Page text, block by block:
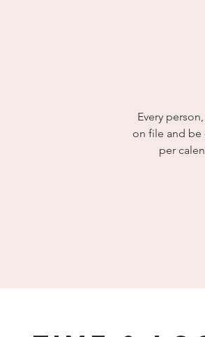
Every
on file and be
per